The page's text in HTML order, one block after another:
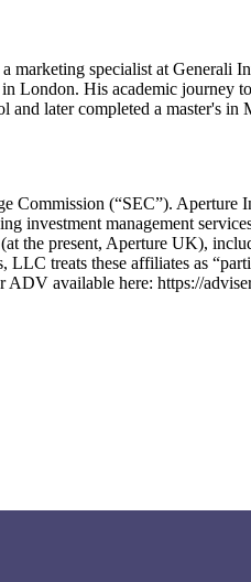
specialist at Generali
London. His academic journey
later completed a master's
Commission (“SEC”).
investment management
the present, Aperture UK),
treats these affiliates as
available here: https://